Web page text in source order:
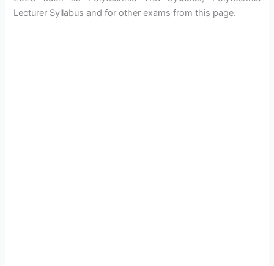
Lecturer Syllabus and for other exams from this page.